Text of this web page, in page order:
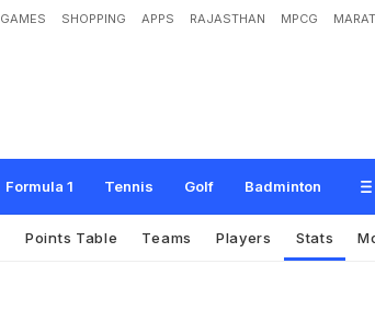
GAMES SHOPPING APPS RAJASTHAN MPCG
Formula 1 Tennis Golf Badminton
Points Table Teams Players Stats